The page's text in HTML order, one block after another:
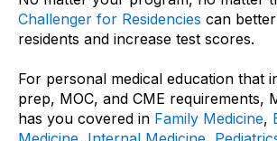
Challenger for Residencies can
residents and increase test scores.
For personal medical education that
prep, MOC, and CME requirements,
has you covered in Family Medicine,